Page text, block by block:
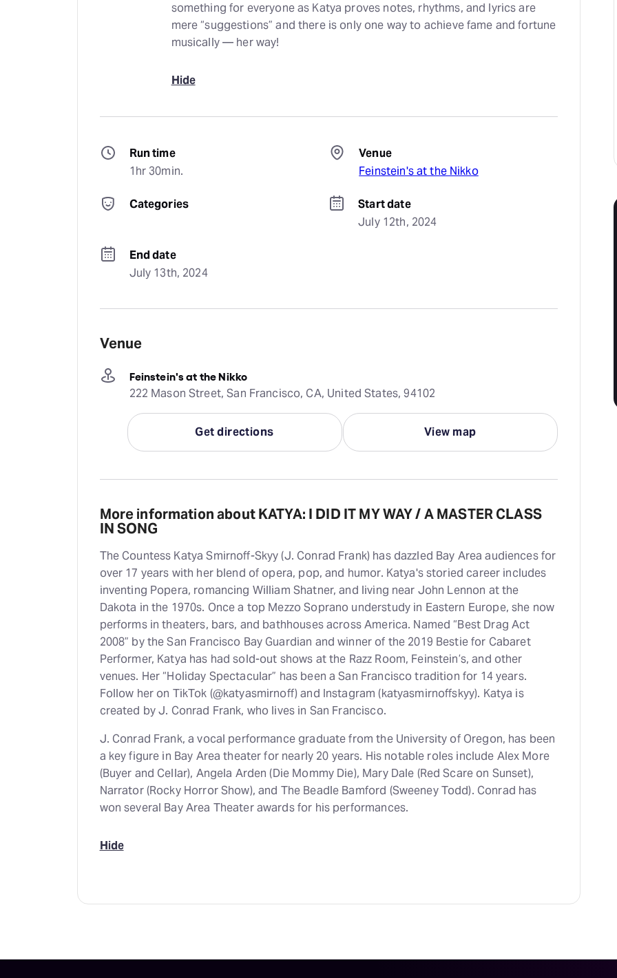
something for everyone as Katya proves notes, rhythms, and lyrics are
mere “suggestions” and there is only one way to achieve fame and fortune
musically — her way!
Hide
Run time
1hr 30min.
Venue
Feinstein's at the Nikko
Categories
Start date
July 12th, 2024
End date
July 13th, 2024
Venue
Feinstein's at the Nikko
222 Mason Street, San Francisco, CA, United States, 94102
Get directions View map
More information about KATYA: I DID IT MY WAY / A MASTER CLASS
IN SONG
The Countess Katya Smirnoff-Skyy (J. Conrad Frank) has dazzled Bay Area audiences for
over 17 years with her blend of opera, pop, and humor. Katya's storied career includes
inventing Popera, romancing William Shatner, and living near John Lennon at the
Dakota in the 1970s. Once a top Mezzo Soprano understudy in Eastern Europe, she now
performs in theaters, bars, and bathhouses across America. Named “Best Drag Act
2008” by the San Francisco Bay Guardian and winner of the 2019 Bestie for Cabaret
Performer, Katya has had sold-out shows at the Razz Room, Feinstein’s, and other
venues. Her “Holiday Spectacular” has been a San Francisco tradition for 14 years.
Follow her on TikTok (@katyasmirnoff) and Instagram (katyasmirnoffskyy). Katya is
created by J. Conrad Frank, who lives in San Francisco.
J. Conrad Frank, a vocal performance graduate from the University of Oregon, has been
a key figure in Bay Area theater for nearly 20 years. His notable roles include Alex More
(Buyer and Cellar), Angela Arden (Die Mommy Die), Mary Dale (Red Scare on Sunset),
Narrator (Rocky Horror Show), and The Beadle Bamford (Sweeney Todd). Conrad has
won several Bay Area Theater awards for his performances.
Hide